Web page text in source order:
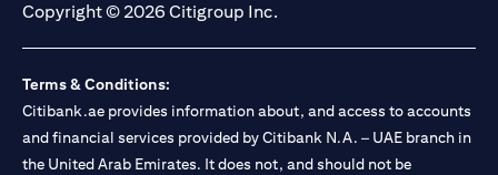
Copyright © 2026 Citigroup Inc.
Terms & Conditions:
Citibank.ae provides information about, and access to accounts
and financial services provided by Citibank N.A. – UAE branch in
the United Arab Emirates. It does not, and should not be